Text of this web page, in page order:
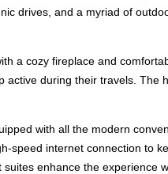
drives, and a myriad of
a cozy fireplace and
during their travels. The
with all the modern
speed internet connection to
enhance the experience